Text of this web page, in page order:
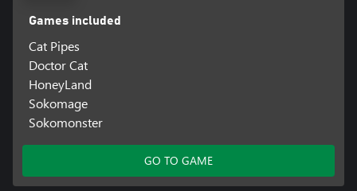
Games included
Cat Pipes
Doctor Cat
HoneyLand
Sokomage
Sokomonster
GO TO GAME